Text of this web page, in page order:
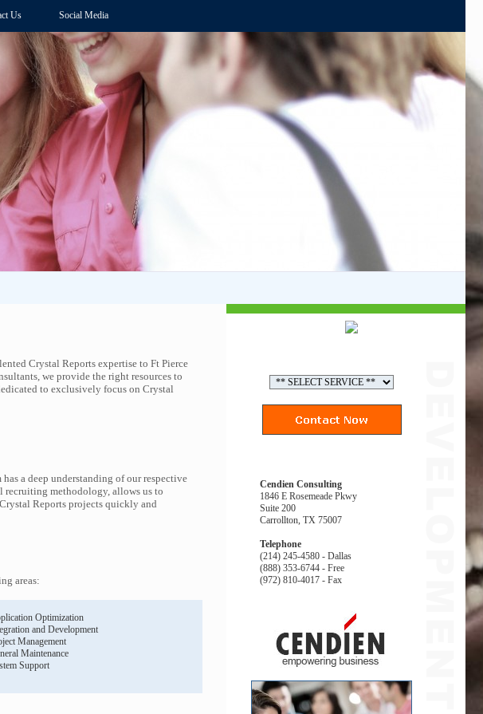
Us Social Media
Crystal Reports expertise to Ft Pierce
we provide the right resources to
to exclusively focus on Crystal
a deep understanding of our respective
recruiting methodology, allows us to
Reports projects quickly and
areas:
Optimization
and Development
Management
Maintenance
Support
Cendien Consulting
1846 E Rosemeade Pkwy
Suite 200
Carrollton, TX 75007
Telephone
(214) 245-4580 - Dallas
(888) 353-6744 - Free
(972) 810-4017 - Fax